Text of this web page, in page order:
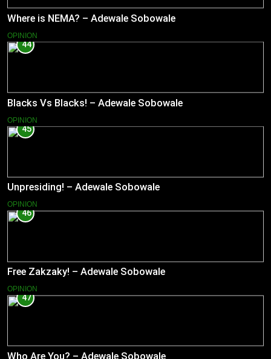
Where is NEMA? – Adewale Sobowale
OPINION
44
Blacks Vs Blacks! – Adewale Sobowale
OPINION
45
Unpresiding! – Adewale Sobowale
OPINION
46
Free Zakzaky! – Adewale Sobowale
OPINION
47
Who Are You? – Adewale Sobowale